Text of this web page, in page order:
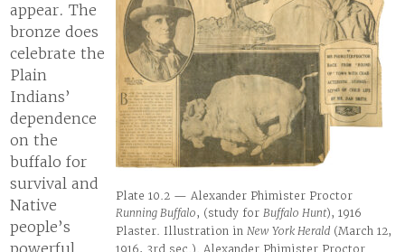
Plate 10.2 — Alexander Phimister Proctor
Running Buffalo, (study for Buffalo Hunt), 1916
Plaster. Illustration in New York Herald(March 12,
1916, 3rd sec.). Alexander Phimister Proctor
appear. The
bronze does
celebrate the
Plain
Indians’
dependence
on the
buffalo for
survival and
Native
people’s
powerful